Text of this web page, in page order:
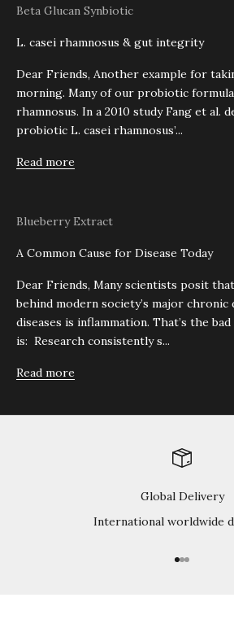
Beta Glucan Synbiotic
L. casei rhamnosus & gut integrity
Dear Friends, Another example for
morning. Many of our probiotic
rhamnosus. In a 2010 study Fang et al.
probiotic L. casei rhamnosus’...
Read more
Blueberry Extract
A Common Cause for Disease Today
Dear Friends, Many scientists posit
behind modern society’s major chronic
diseases is inflammation. That’s the
is: Research consistently s...
Read more
Global Delivery
International worldwide
Go to item 1
Go to item
Go to